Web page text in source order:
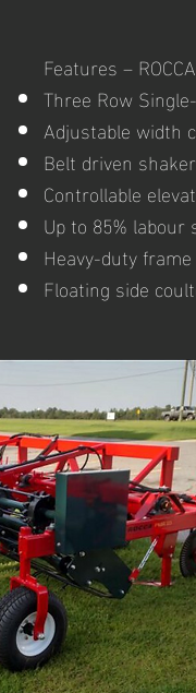
Features –
Three Row
Adjustable width
Belt driven shaker
Controllable
Up to 85% labour
Heavy-duty
Floating side